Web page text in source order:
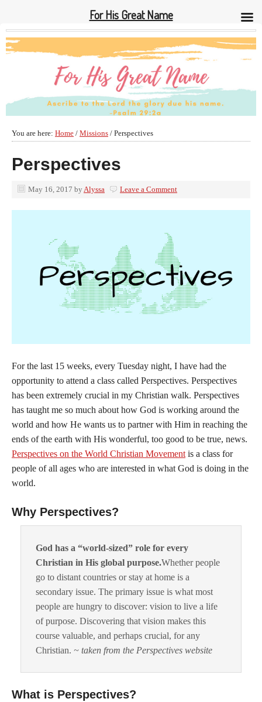
You are here: Home / Missions / Perspectives
Perspectives
May 16, 2017 by Alyssa Leave a Comment
For the last 15 weeks, every Tuesday night, I have had the
opportunity to attend a class called Perspectives. Perspectives
has been extremely crucial in my Christian walk. Perspectives
has taught me so much about how God is working around the
world and how He wants us to partner with Him in reaching the
ends of the earth with His wonderful, too good to be true, news.
Perspectives on the World Christian Movement is a class for
people of all ages who are interested in what God is doing in the
world.
Why Perspectives?
God has a “world-sized” role for every
Christian in His global purpose.Whether people
go to distant countries or stay at home is a
secondary issue. The primary issue is what most
people are hungry to discover: vision to live a life
of purpose. Discovering that vision makes this
course valuable, and perhaps crucial, for any
Christian. ~ taken from the Perspectives website
What is Perspectives?
For His Great Name